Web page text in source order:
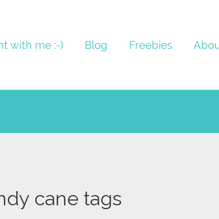
with me :-) Blog Freebies
cane tags